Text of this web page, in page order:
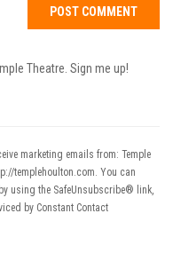
Theatre. Sign me up!
marketing emails from: Temple
templehoulton.com. You can
using the SafeUnsubscribe® link,
by Constant Contact